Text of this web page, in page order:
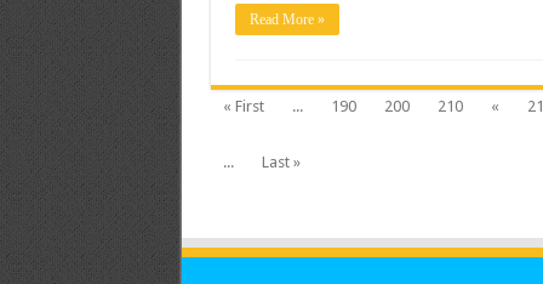
Read More »
« First ... 190 200 210 «
... Last »